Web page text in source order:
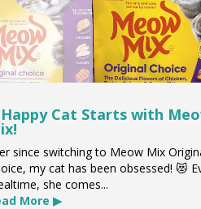
Cat Starts with
since switching to Meow Mix
my cat has been obsessed! 😻
she comes...
More ▶